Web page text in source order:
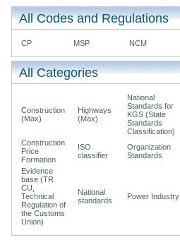
All Codes and Regulations
CP MSP NCM
All Categories
Construction
(Max)
Highways
(Max)
National
Standards for
KGS (State
Standards
Classification)
Construction
Price
Formation
ISO
classifier
Organization
Standards
Evidence
base (TR
CU,
Technical
Regulation of
the Customs
Union)
National
standards
Power Industry